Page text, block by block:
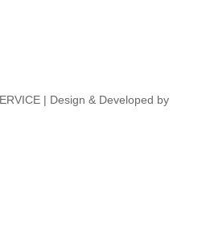
| Design & Developed by